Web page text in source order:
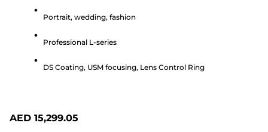
stars.
reviews
Portrait, wedding, fashion
Professional L-series
DS Coating, USM focusing, Lens Control Ring
AED 15,299.05